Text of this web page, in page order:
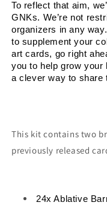
To reflect that aim,
GNKs. We’re not
organizers in any
to supplement your
art cards, go right
you to help grow
a clever way to share
This kit contains two
previously released
24x Ablative